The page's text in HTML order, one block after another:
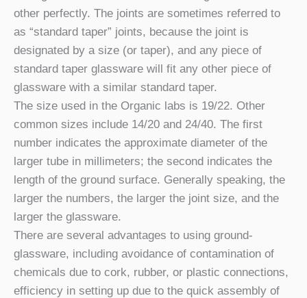
other perfectly. The joints are sometimes referred to
as “standard taper” joints, because the joint is
designated by a size (or taper), and any piece of
standard taper glassware will fit any other piece of
glassware with a similar standard taper.
The size used in the Organic labs is 19/22. Other
common sizes include 14/20 and 24/40. The first
number indicates the approximate diameter of the
larger tube in millimeters; the second indicates the
length of the ground surface. Generally speaking, the
larger the numbers, the larger the joint size, and the
larger the glassware.
There are several advantages to using ground-
glassware, including avoidance of contamination of
chemicals due to cork, rubber, or plastic connections,
efficiency in setting up due to the quick assembly of